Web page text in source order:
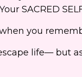
SACRED
you
life— but